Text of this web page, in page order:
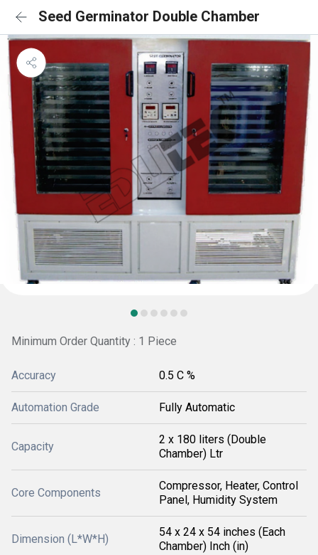
Seed Germinator Double Chamber
Minimum Order Quantity : 1 Piece
Accuracy 0.5 C %
Automation Grade Fully Automatic
Capacity
2 x 180 liters (Double
Chamber) Ltr
Core Components
Compressor, Heater, Control
Panel, Humidity System
Dimension (L*W*H)
54 x 24 x 54 inches (Each
Chamber) Inch (in)